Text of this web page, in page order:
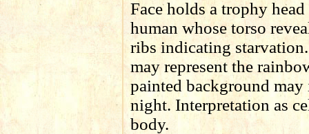
Face holds a trophy head
human whose torso
ribs indicating
may represent the
painted background may
night. Interpretation as
body.